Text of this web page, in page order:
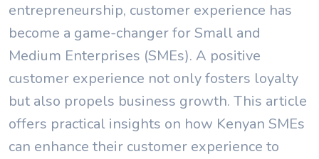
entrepreneurship, customer experience has
become a game-changer for Small and
Medium Enterprises (SMEs). A positive
customer experience not only fosters loyalty
but also propels business growth. This article
offers practical insights on how Kenyan SMEs
can enhance their customer experience to